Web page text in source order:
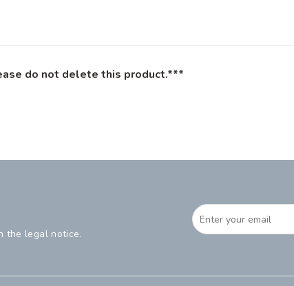
do not delete this product.***
the legal notice.